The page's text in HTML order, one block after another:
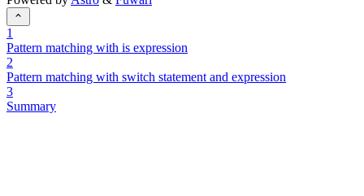
1
Pattern matching with is expression
2
Pattern matching with switch statement and expression
3
Summary